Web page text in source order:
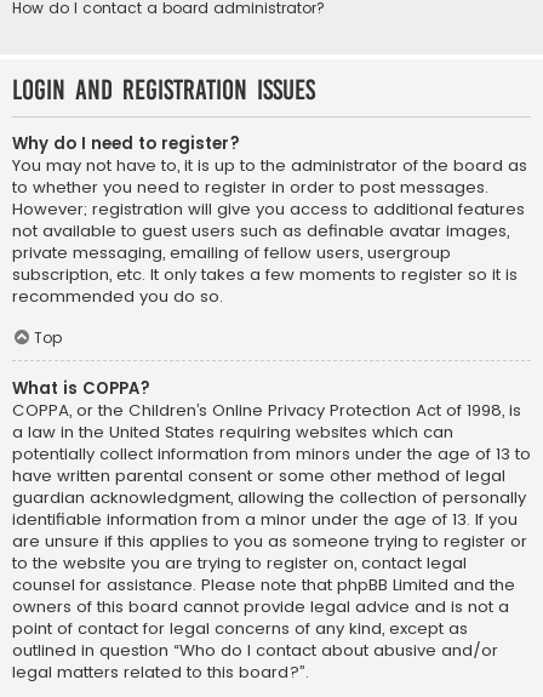
How do I contact a board administrator?
Login and Registration Issues
Why do I need to register?
You may not have to, it is up to the administrator of the board as
to whether you need to register in order to post messages.
However; registration will give you access to additional features
not available to guest users such as definable avatar images,
private messaging, emailing of fellow users, usergroup
subscription, etc. It only takes a few moments to register so it is
recommended you do so.
Top
What is COPPA?
COPPA, or the Children’s Online Privacy Protection Act of 1998, is
a law in the United States requiring websites which can
potentially collect information from minors under the age of 13 to
have written parental consent or some other method of legal
guardian acknowledgment, allowing the collection of personally
identifiable information from a minor under the age of 13. If you
are unsure if this applies to you as someone trying to register or
to the website you are trying to register on, contact legal
counsel for assistance. Please note that phpBB Limited and the
owners of this board cannot provide legal advice and is not a
point of contact for legal concerns of any kind, except as
outlined in question “Who do I contact about abusive and/or
legal matters related to this board?”.